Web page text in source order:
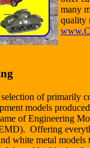
many
quality
of primarily
models
of Engineering
Offering
white metal models